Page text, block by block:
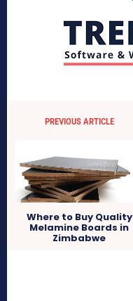
PREVIOUS ARTICLE
Where to Buy Quality
Melamine Boards in
Zimbabwe